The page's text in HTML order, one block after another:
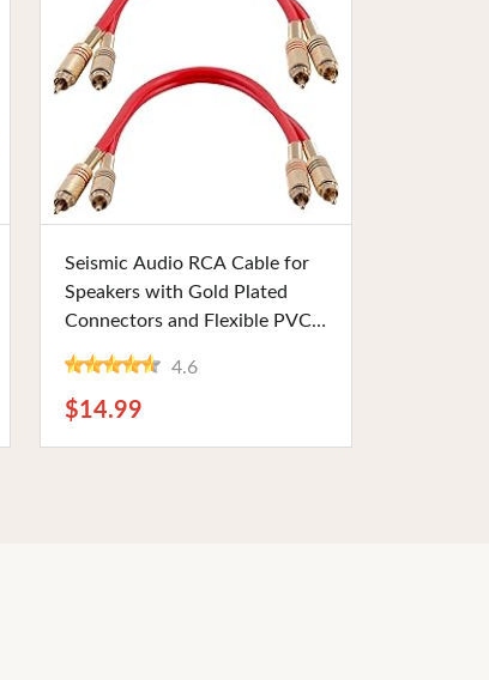
Seismic Audio RCA Cable for
Speakers with Gold Plated
Connectors and Flexible PVC,
Coded. Perfect for Stereo and
Home Theater Use
4.6
$14.99